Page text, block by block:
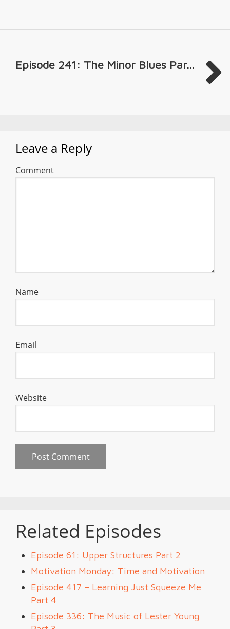
Episode 241: The Minor Blues Par...
Leave a Reply
Comment
Name
Email
Website
Related Episodes
Episode 61: Upper Structures Part 2
Motivation Monday: Time and Motivation
Episode 417 – Learning Just Squeeze Me
Part 4
Episode 336: The Music of Lester Young